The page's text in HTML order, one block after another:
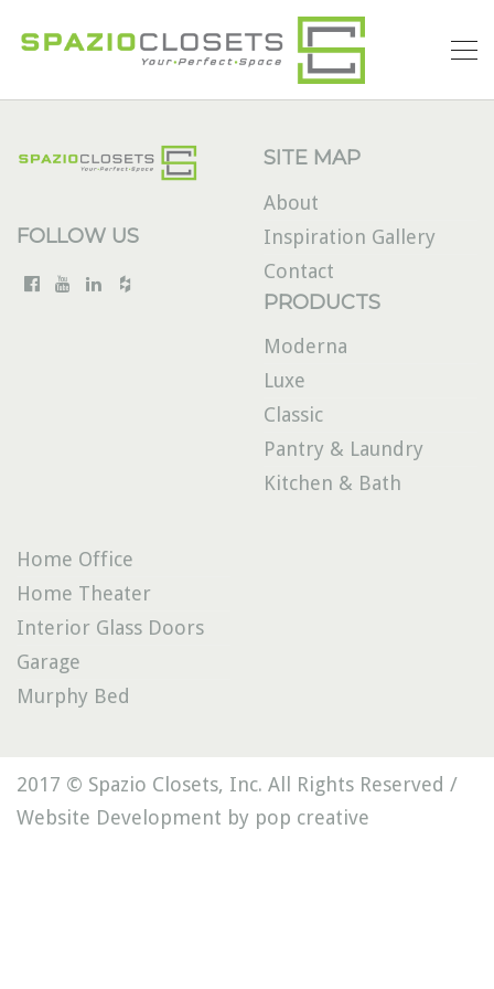
FOLLOW US
SITE MAP
About
Inspiration Gallery
Contact
PRODUCTS
Moderna
Luxe
Classic
Pantry & Laundry
Kitchen & Bath
Home Office
Home Theater
Interior Glass Doors
Garage
Murphy Bed
2017 © Spazio Closets, Inc. All Rights Reserved /
Website Development by pop creative